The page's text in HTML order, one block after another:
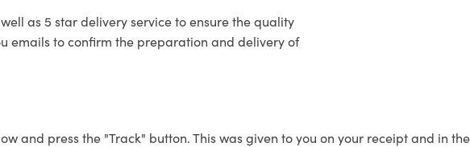
as 5 star delivery service to ensure the quality
emails to confirm the preparation and delivery of
and press the "Track" button. This was given to you on your receipt and in